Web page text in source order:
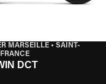
MARSEILLE• SAINT-
DCT